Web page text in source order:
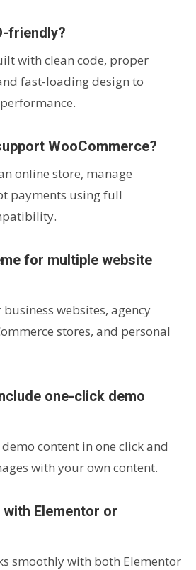
friendly?
with clean code, proper
fast-loading design to
WooCommerce?
online store, manage
payments using full
for multiple website
websites, agency
stores, and personal
one-click demo
content in one click and
with your own content.
with Elementor or
smoothly with both Elementor